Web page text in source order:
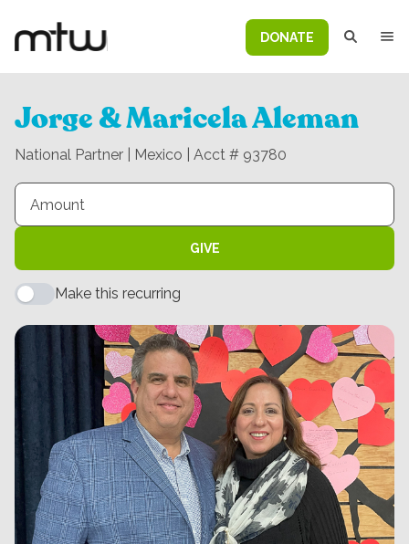
DONATE
Jorge & Maricela Aleman
National Partner | Mexico | Acct # 93780
GIVE
Make this recurring